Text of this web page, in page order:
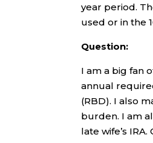
year period.
used or in the
Question:
I am a big fan
annual
(RBD). I also
burden. I am
late wife’s